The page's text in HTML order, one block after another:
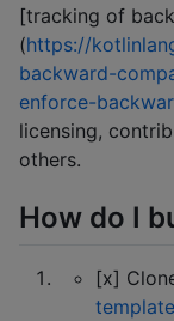
[tracking of
(https://
backward-
enforce-
licensing,
others.
How do I
[x]
template